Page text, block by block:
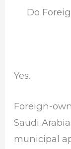
Do
Yes.
Foreign-
Saudi
municipal